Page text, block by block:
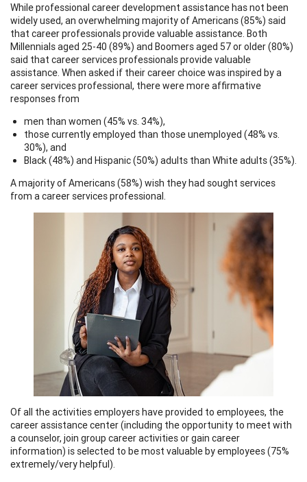
While professional career development assistance has not been
widely used, an overwhelming majority of Americans (85%) said
that career professionals provide valuable assistance. Both
Millennials aged 25-40 (89%) and Boomers aged 57 or older (80%)
said that career services professionals provide valuable
assistance. When asked if their career choice was inspired by a
career services professional, there were more affirmative
responses from
men than women (45% vs. 34%),
those currently employed than those unemployed (48% vs.
30%), and
Black (48%) and Hispanic (50%) adults than White adults (35%).
A majority of Americans (58%) wish they had sought services
from a career services professional.
Of all the activities employers have provided to employees, the
career assistance center (including the opportunity to meet with
a counselor, join group career activities or gain career
information) is selected to be most valuable by employees (75%
extremely/very helpful).